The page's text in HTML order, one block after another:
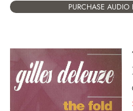
PURCHASE AUDIO